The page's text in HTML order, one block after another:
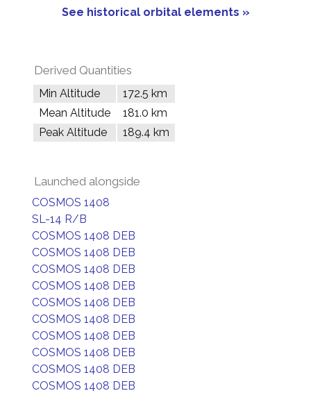
See historical orbital elements »
Derived Quantities
Min Altitude
172.5 km
Mean Altitude
181.0 km
Peak Altitude
189.4 km
Launched alongside
COSMOS 1408
SL-14 R/B
COSMOS 1408 DEB
COSMOS 1408 DEB
COSMOS 1408 DEB
COSMOS 1408 DEB
COSMOS 1408 DEB
COSMOS 1408 DEB
COSMOS 1408 DEB
COSMOS 1408 DEB
COSMOS 1408 DEB
COSMOS 1408 DEB